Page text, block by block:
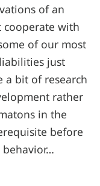
of an
cooperate with
of our most
just
a bit of research
rather
in the
before